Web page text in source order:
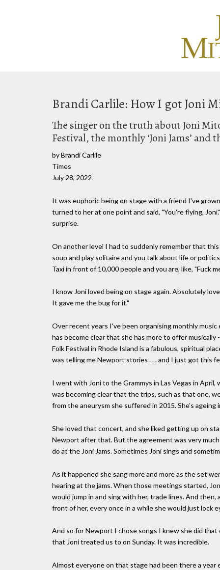
Brandi Carlile: How I got Joni
The singer on the truth about Joni
Festival, the monthly ‘Joni Jams’
by Brandi Carlile
Times
July 28, 2022
It was euphoric being on stage with a friend I've
turned to her at one point and said, "You're flying,
surprise.
On another level I had to suddenly remember that
soup and play solitaire and you talk about life or
Taxi in front of 10,000 people and you are, like, "Fuck
I know Joni loved being on stage again. Absolutely
It gave me the bug for it."
Over recent years I've been organising monthly music
has become clear that she has more to offer
Folk Festival in Rhode Island is a fabulous, spiritual
was telling me Newport stories . . . and I just got this
I went with Joni to the Grammys in Las Vegas in
was becoming clear that the trips, such as that one,
from the aneurysm she suffered in 2015. She's ageing
She loved that concert, and she liked getting up on
Newport after that. But the agreement was very
do at the Joni Jams. Sometimes Joni sings and
As it happened she sang more and more as the set
hearing at the jams. When those meetings started,
would jump in and sing with her, trade lines. And
front of her, every once in a while she would just lock
And so for Newport I chose songs I knew she did
that Joni treated us to on Sunday. It was incredible.
Almost everyone on that stage had been there a